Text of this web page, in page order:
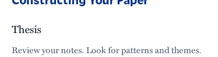
Thesis
Review your notes. Look for patterns and themes.